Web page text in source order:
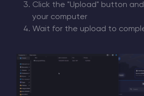
Click the "Upload" button
your computer
Wait for the upload to